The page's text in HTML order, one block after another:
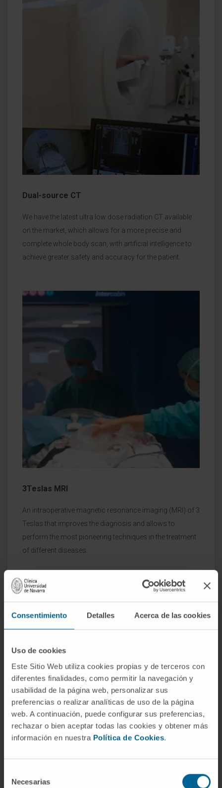
Consentimiento Detalles Acerca de las cookies
Uso de cookies
Este Sitio Web utiliza cookies propias y de terceros con
diferentes finalidades, como permitir la navegación y
usabilidad de la página web, personalizar sus
preferencias o realizar analíticas de uso de la página
web. A continuación, puede configurar sus preferencias,
rechazar o bien aceptar todas las cookies y obtener más
información en nuestra Política de Cookies.
Necesarias
Dual-source CT
We have the latest ultra low dose radiation CT available
on the market, which allows for a more precise and
complete whole body scan, with artificial intelligence to
achieve greater safety and accuracy for the patient.
3Teslas MRI
An intraoperative magnetic resonance imaging (MRI) of 3
Teslas that improves the diagnosis and allows to
perform the most pioneering techniques in the treatment
of different diseases.
Why at the Clinic?
Integral evaluation of the patient.
Teamwork with the rest of the departments that
care for the patient.